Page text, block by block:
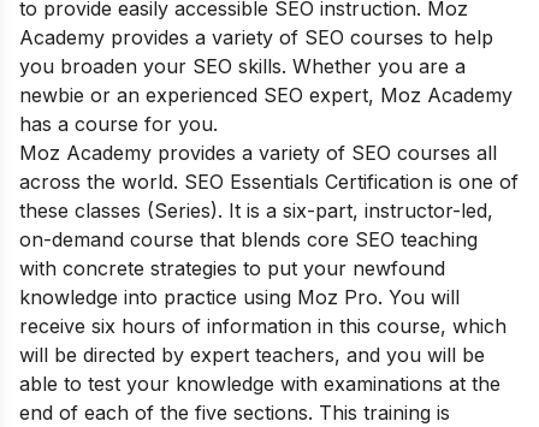
to provide easily accessible SEO instruction. Moz
Academy provides a variety of SEO courses to help
you broaden your SEO skills. Whether you are a
newbie or an experienced SEO expert, Moz Academy
has a course for you.
Moz Academy provides a variety of SEO courses all
across the world. SEO Essentials Certification is one of
these classes (Series). It is a six-part, instructor-led,
on-demand course that blends core SEO teaching
with concrete strategies to put your newfound
knowledge into practice using Moz Pro. You will
receive six hours of information in this course, which
will be directed by expert teachers, and you will be
able to test your knowledge with examinations at the
end of each of the five sections. This training is